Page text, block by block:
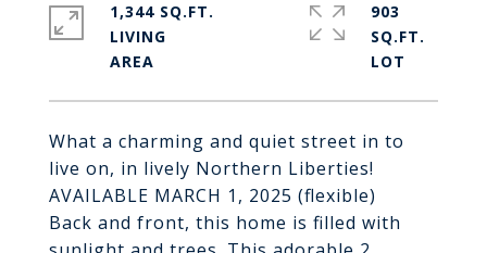
What a charming and quiet street in to
live on, in lively Northern Liberties!
AVAILABLE MARCH 1, 2025 (flexible)
Back and front, this home is filled with
1,344 SQ.FT.
LIVING
903
SQ.FT.